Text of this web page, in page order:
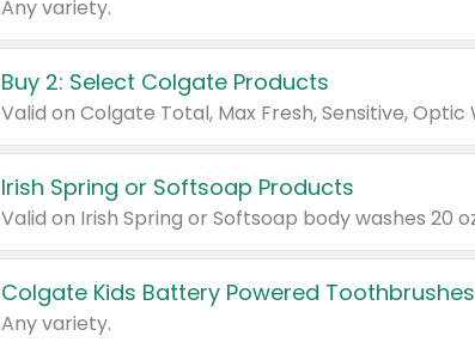
Any variety.
Buy 2: Select Colgate Products
Irish Spring or Softsoap Products
Colgate Kids Battery Powered Toothbrushes
Any variety.